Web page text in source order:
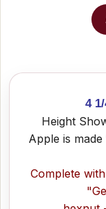
4
Height
Apple is
Complete